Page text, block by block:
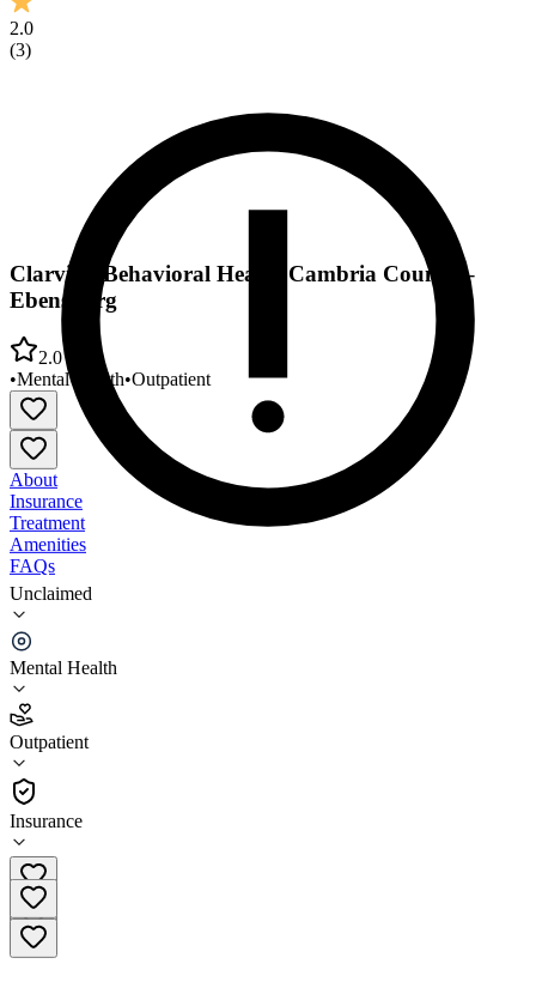
2.0
(3)
Unclaimed
Mental Health
Outpatient
Insurance
Clarvida Behavioral Health Cambria County –
Ebensburg
2.0
•Mental Health•Outpatient
About
Insurance
Treatment
Amenities
FAQs
Clarvida Behavioral Health Cambria County –
Ebensburg
2.0
(3)
•
Outpatient
(814) 419-8046